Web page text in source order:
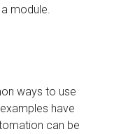
module.
ways to use
have
can be